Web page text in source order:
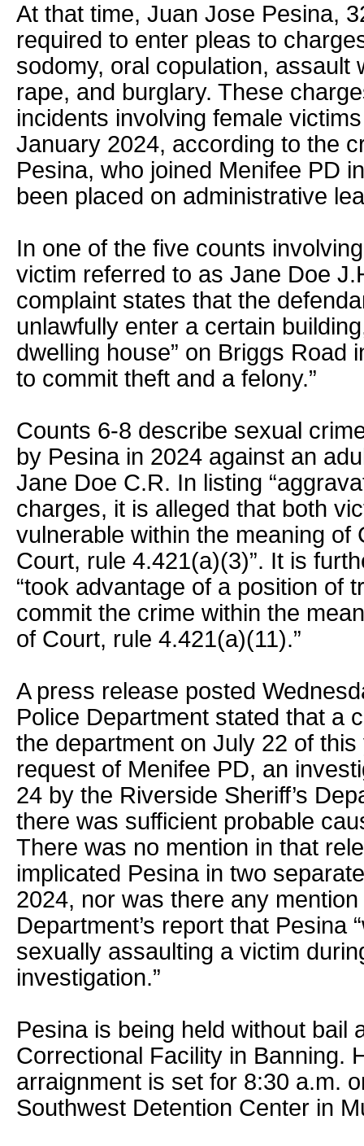
At that time, Juan Jose Pesina,
required to enter pleas to
sodomy, oral copulation, assault
rape, and burglary. These
incidents involving female
January 2024, according to the
Pesina, who joined Menifee PD
been placed on administrative
In one of the five counts
victim referred to as Jane Doe
complaint states that the
unlawfully enter a certain
dwelling house” on Briggs Road
to commit theft and a felony.”
Counts 6-8 describe sexual
by Pesina in 2024 against an
Jane Doe C.R. In listing
charges, it is alleged that both
vulnerable within the meaning of
Court, rule 4.421(a)(3)”. It is
“took advantage of a position of
commit the crime within the
of Court, rule 4.421(a)(11).”
A press release posted
Police Department stated that a
the department on July 22 of
request of Menifee PD, an
24 by the Riverside Sheriff’s
there was sufficient probable
There was no mention in that
implicated Pesina in two
2024, nor was there any mention
Department’s report that Pesina
sexually assaulting a victim
investigation.”
Pesina is being held without bail
Correctional Facility in Banning.
arraignment is set for 8:30 a.m.
Southwest Detention Center in